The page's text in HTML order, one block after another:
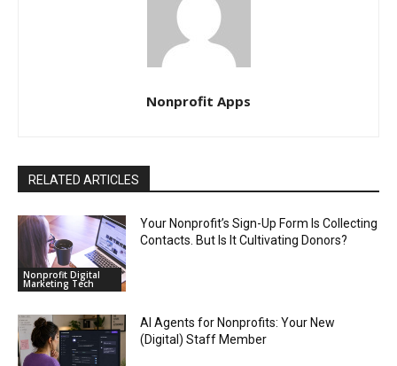
Nonprofit Apps
RELATED ARTICLES
Nonprofit Digital
Marketing Tech
Your Nonprofit’s Sign-Up Form Is Collecting
Contacts. But Is It Cultivating Donors?
AI Agents for Nonprofits: Your New
(Digital) Staff Member